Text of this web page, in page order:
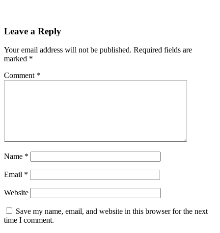
Leave a Reply
Your email address will not be published. Required fields are
marked *
Comment *
Name *
Email *
Website
Save my name, email, and website in this browser for the next
time I comment.